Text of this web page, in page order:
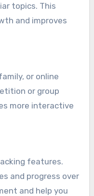
topics. This
and improves
or online
or group
more interactive
features.
and progress over
and help you